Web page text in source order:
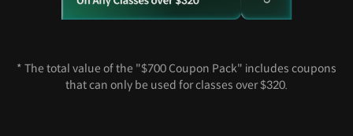
* The total value of the "$700 Coupon Pack" includes coupons
that can only be used for classes over $320.